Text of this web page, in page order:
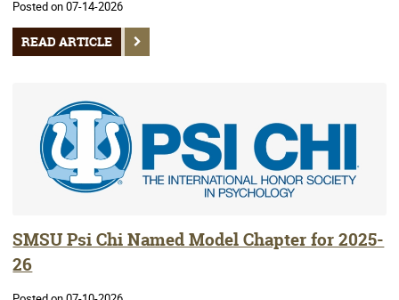
Posted on 07-14-2026
READ ARTICLE
SMSU Psi Chi Named Model Chapter for 2025-
26